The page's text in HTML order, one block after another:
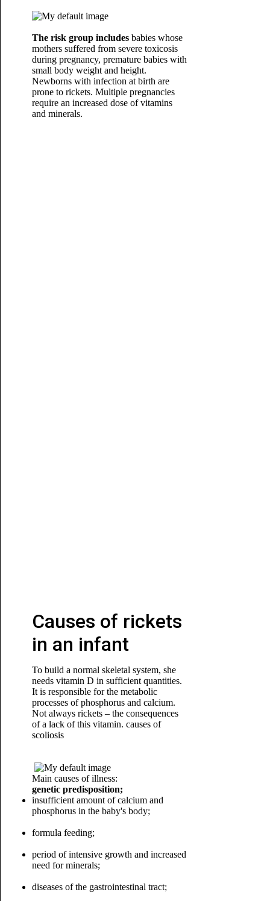
The risk group includesbabies whose
mothers suffered from severe toxicosis
during pregnancy, premature babies with
small body weight and height.
Newborns with infection at birth are
prone to rickets. Multiple pregnancies
require an increased dose ofvitamins
and minerals.
Causes of rickets
in an infant
To build a normal skeletal system, she
needs vitamin D in sufficient quantities.
It is responsible for the metabolic
processes of phosphorus and calcium.
Not always rickets – the consequences
of a lack of this vitamin. causes of
scoliosis
Main causes of illness:
genetic predisposition;
insufficient amount of calcium and
phosphorus in the baby's body;
formula feeding;
period of intensive growth and increased
need for minerals;
diseases of the gastrointestinal tract;